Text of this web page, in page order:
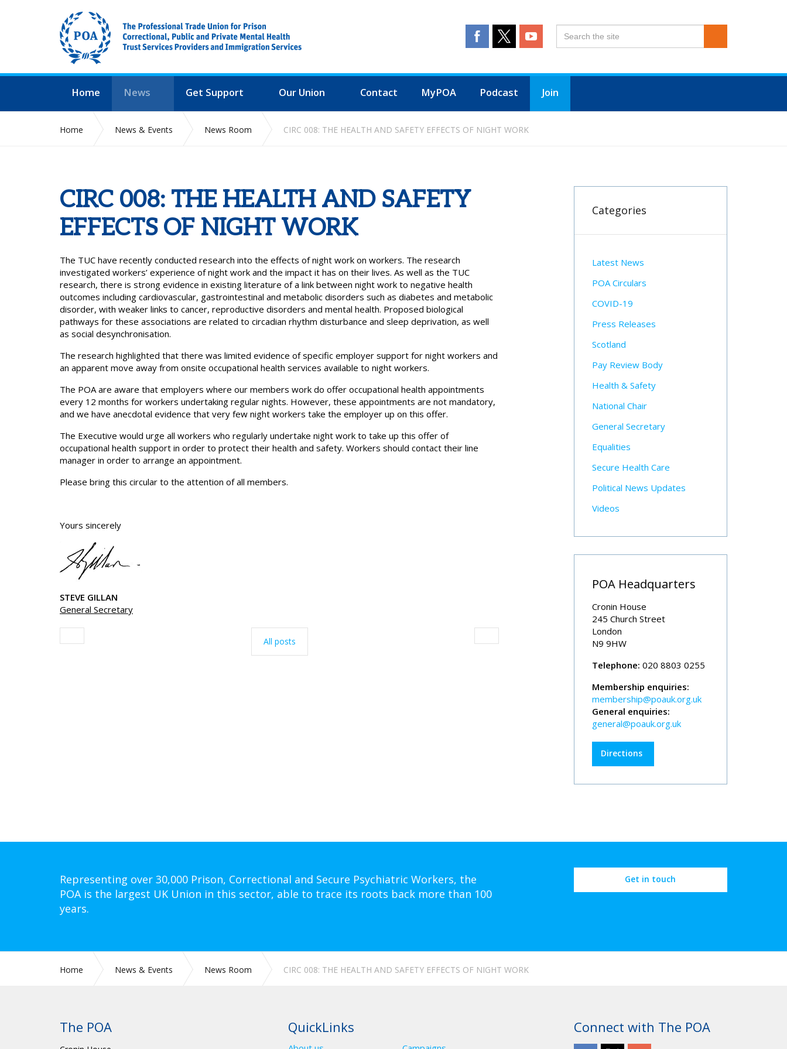
Home News Get Support Our Union Contact MyPOA Podcast Join
Home News & Events News Room CIRC 008: THE HEALTH AND SAFETY EFFECTS OF NIGHT WORK
CIRC 008: THE HEALTH AND SAFETY
EFFECTS OF NIGHT WORK
The TUC have recently conducted research into the effects of night work on workers. The research
investigated workers’ experience of night work and the impact it has on their lives. As well as the TUC
research, there is strong evidence in existing literature of a link between night work to negative health
outcomes including cardiovascular, gastrointestinal and metabolic disorders such as diabetes and metabolic
disorder, with weaker links to cancer, reproductive disorders and mental health. Proposed biological
pathways for these associations are related to circadian rhythm disturbance and sleep deprivation, as well
as social desynchronisation.
The research highlighted that there was limited evidence of specific employer support for night workers and
an apparent move away from onsite occupational health services available to night workers.
The POA are aware that employers where our members work do offer occupational health appointments
every 12 months for workers undertaking regular nights. However, these appointments are not mandatory,
and we have anecdotal evidence that very few night workers take the employer up on this offer.
The Executive would urge all workers who regularly undertake night work to take up this offer of
occupational health support in order to protect their health and safety. Workers should contact their line
manager in order to arrange an appointment.
Please bring this circular to the attention of all members.
Yours sincerely
STEVE GILLAN
General Secretary
All posts
Categories
Latest News
POA Circulars
COVID-19
Press Releases
Scotland
Pay Review Body
Health & Safety
National Chair
General Secretary
Equalities
Secure Health Care
Political News Updates
Videos
POA Headquarters
Cronin House
245 Church Street
London
N9 9HW
Telephone: 020 8803 0255
Membership enquiries:
membership@poauk.org.uk
General enquiries:
general@poauk.org.uk
Directions
Representing over 30,000 Prison, Correctional and Secure Psychiatric Workers, the
POA is the largest UK Union in this sector, able to trace its roots back more than 100
years.
Get in touch
Home News & Events News Room CIRC 008: THE HEALTH AND SAFETY EFFECTS OF NIGHT WORK
The POA QuickLinks Connect with The POA